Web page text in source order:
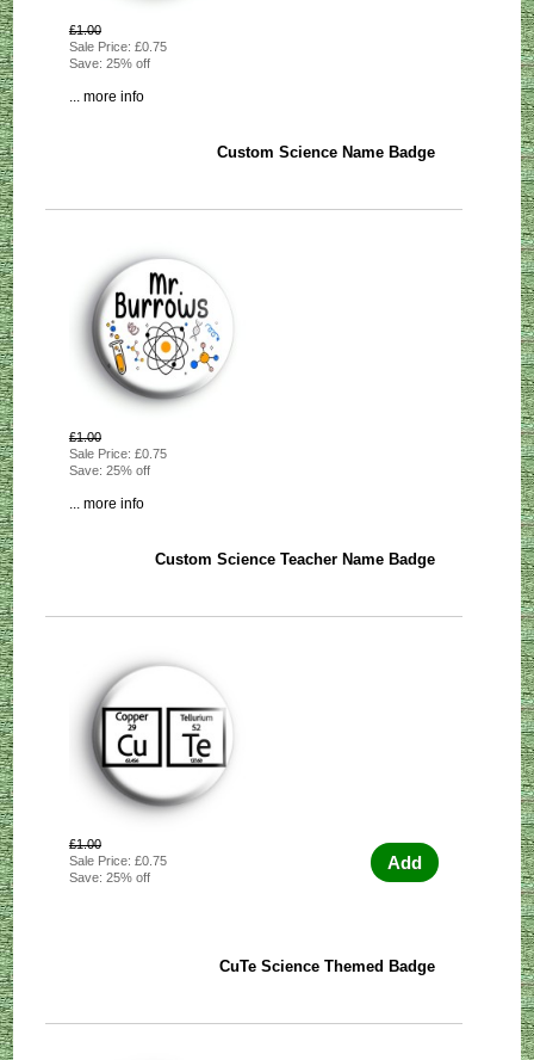
£1.00
Sale Price: £0.75
Save: 25% off
... more info
Custom Science Name Badge
£1.00
Sale Price: £0.75
Save: 25% off
... more info
Custom Science Teacher Name Badge
£1.00
Sale Price: £0.75
Save: 25% off
Add
CuTe Science Themed Badge